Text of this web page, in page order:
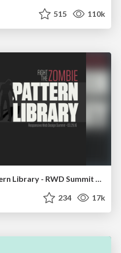
515 110k
Fight the Zombie Pattern Library - RWD Summit 2016
234 17k